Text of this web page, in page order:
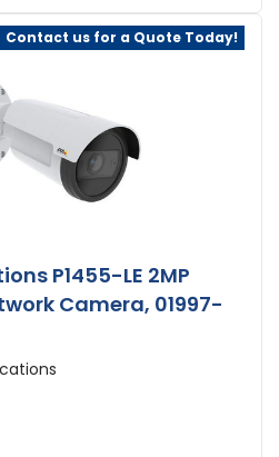
Contact us for a Quote Today!
P1455-LE 2MP
Camera, 01997-